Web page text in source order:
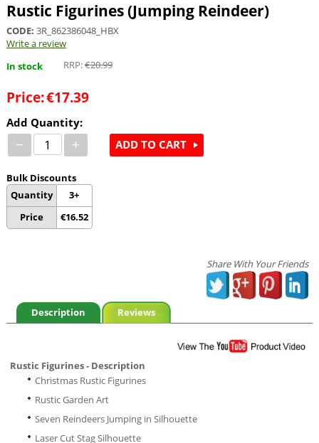
Rustic Figurines (Jumping Reindeer)
CODE: 3R_862386048_HBX
Write a review
In stock
RRP:€20.99
Price:€17.39
Add Quantity:
− +
Bulk Discounts
Quantity
Price
3+
€16.52
ADD TO CART
Share With Your Friends
Description Reviews
Rustic Figurines - Description
Christmas Rustic Figurines
Rustic Garden Art
Seven Reindeers Jumping in Silhouette
Laser Cut Stag Silhouette